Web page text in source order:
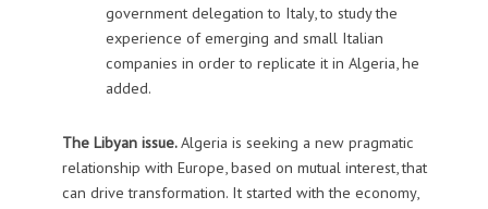
government delegation to Italy, to study the
experience of emerging and small Italian
companies in order to replicate it in Algeria, he
added.
The Libyan issue.Algeria is seeking a new pragmatic
relationship with Europe, based on mutual interest, that
can drive transformation. It started with the economy,